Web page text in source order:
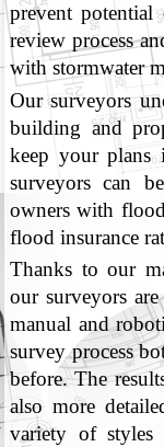
prevent potential
review process
with stormwater
Our surveyors
building and
keep your plans
surveyors can
owners with
flood insurance
Thanks to our
our surveyors
manual and
survey process
before. The
also more
variety of